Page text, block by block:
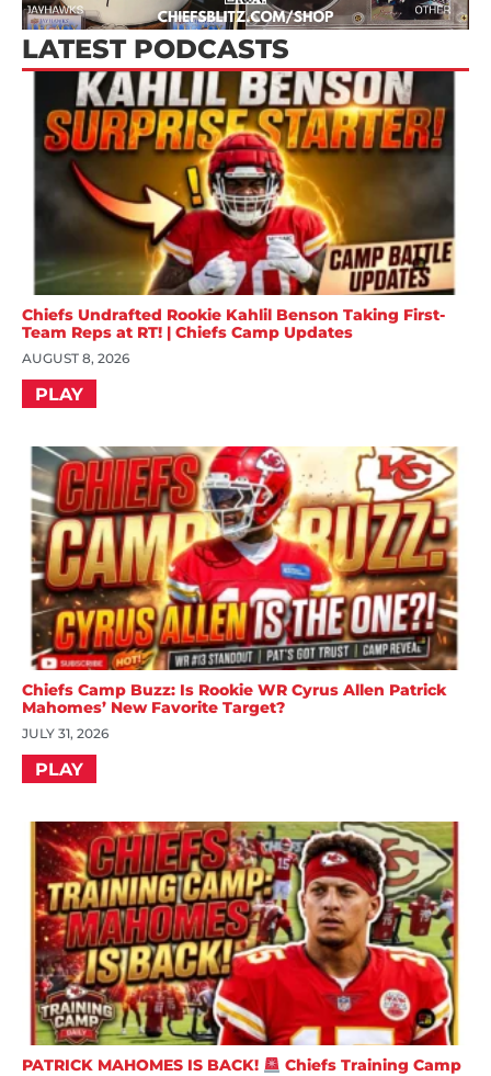
LATEST PODCASTS
Chiefs Undrafted Rookie Kahlil Benson Taking First-
Team Reps at RT! | Chiefs Camp Updates
AUGUST 8, 2026
PLAY
Chiefs Camp Buzz: Is Rookie WR Cyrus Allen Patrick
Mahomes’ New Favorite Target?
JULY 31, 2026
PLAY
PATRICK MAHOMES IS BACK!
Chiefs Training Camp